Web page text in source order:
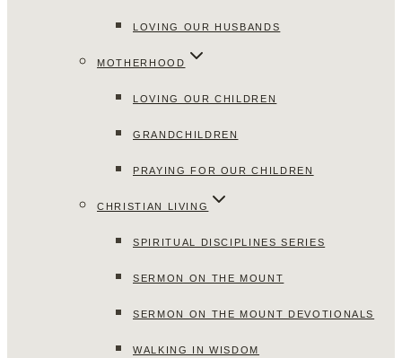
LOVING OUR HUSBANDS
MOTHERHOOD
LOVING OUR CHILDREN
GRANDCHILDREN
PRAYING FOR OUR CHILDREN
CHRISTIAN LIVING
SPIRITUAL DISCIPLINES SERIES
SERMON ON THE MOUNT
SERMON ON THE MOUNT DEVOTIONALS
WALKING IN WISDOM